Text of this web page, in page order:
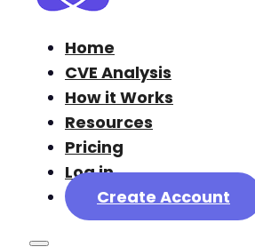
Home
CVE Analysis
How it Works
Resources
Pricing
Log in
Create Account